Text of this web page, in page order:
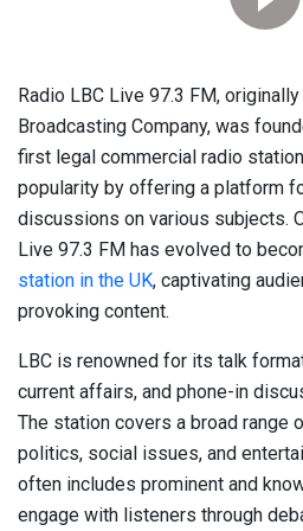
Radio LBC Live 97.3 FM,
Broadcasting Company, was
first legal commercial radio
popularity by offering a platform
discussions on various subjects.
Live 97.3 FM has evolved to
station in the UK, captivating
provoking content.
LBC is renowned for its talk
current affairs, and phone-in
The station covers a broad range
politics, social issues, and
often includes prominent and
engage with listeners through